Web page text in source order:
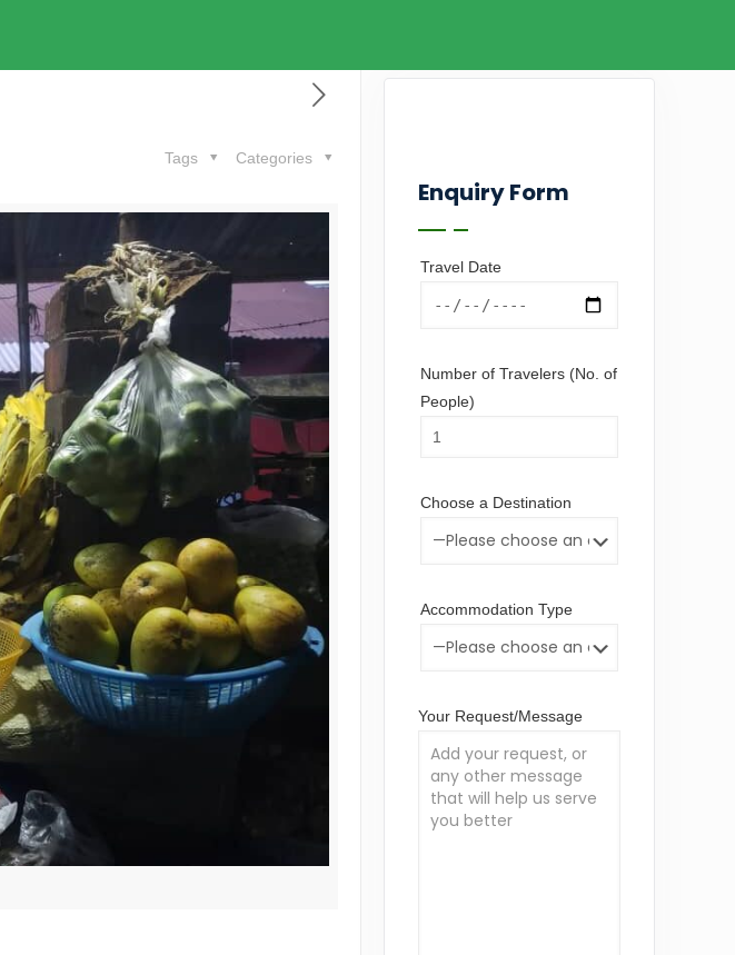
Categories
Tags
Enquiry Form
Travel Date
Number of Travelers (No. of
People)
Choose a Destination
Accommodation Type
Your Request/Message